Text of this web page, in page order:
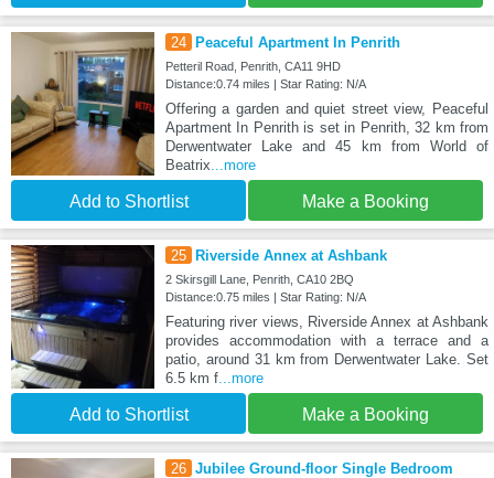
24 Peaceful Apartment In Penrith
Petteril Road, Penrith, CA11 9HD
Distance:0.74 miles | Star Rating: N/A
Offering a garden and quiet street view, Peaceful
Apartment In Penrith is set in Penrith, 32 km from
Derwentwater Lake and 45 km from World of
Beatrix ...more
Add to Shortlist Make a Booking
25 Riverside Annex at Ashbank
2 Skirsgill Lane, Penrith, CA10 2BQ
Distance:0.75 miles | Star Rating: N/A
Featuring river views, Riverside Annex at Ashbank
provides accommodation with a terrace and a
patio, around 31 km from Derwentwater Lake. Set
6.5 km f...more
Add to Shortlist Make a Booking
26 Jubilee Ground-floor Single Bedroom